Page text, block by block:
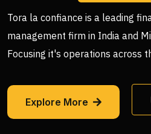
Tora la confiance is a leading
management firm in India and
Focusing it's operations across
Explore More